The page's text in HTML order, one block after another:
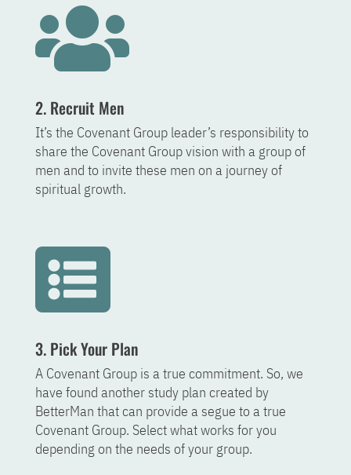

2. Recruit Men
It’s the Covenant Group leader’s responsibility to
share the Covenant Group vision with a group of
men and to invite these men on a journey of
spiritual growth.

3. Pick Your Plan
A Covenant Group is a true commitment. So, we
have found another study plan created by
BetterMan that can provide a segue to a true
Covenant Group. Select what works for you
depending on the needs of your group.